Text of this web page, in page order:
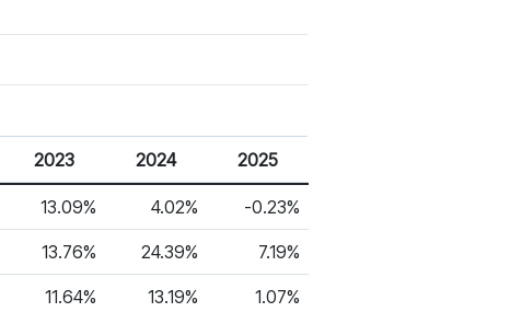
2023 2024 2025
13.09% 4.02% -0.23%
13.76% 24.39% 7.19%
11.64% 13.19% 1.07%